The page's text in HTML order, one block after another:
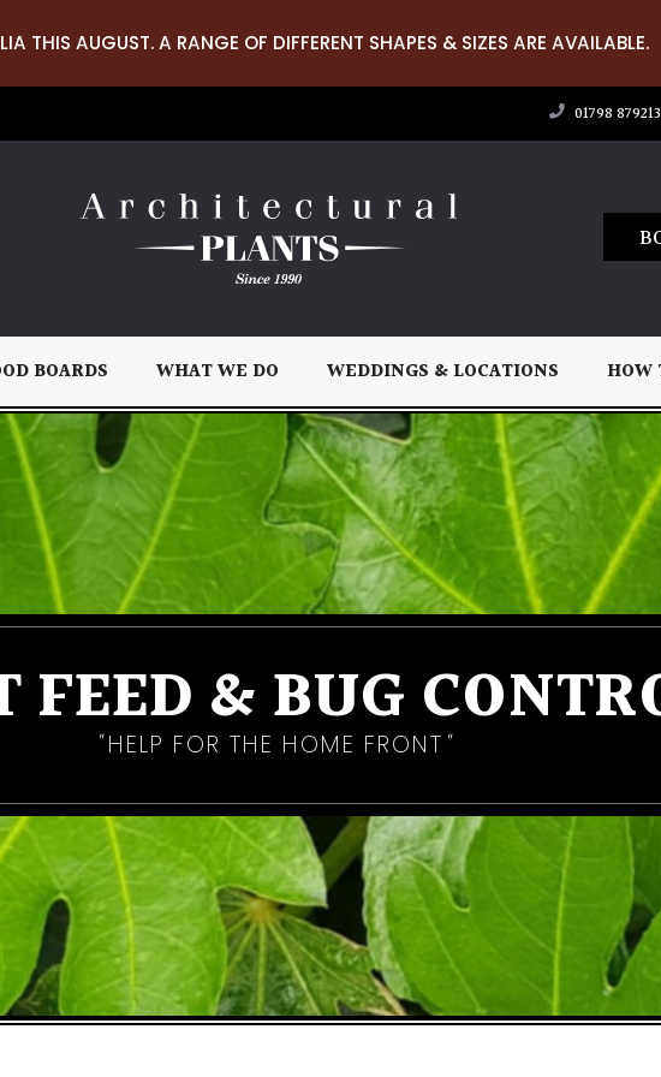
THIS AUGUST. A RANGE OF DIFFERENT SHAPES & SIZES ARE AVAILABLE.
01798 879213
BOARDS WHAT WE DO WEDDINGS & LOCATIONS HOW
FEED & BUG
HELP FOR THE HOME FRONT